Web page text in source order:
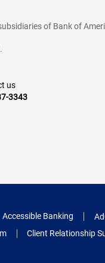
of Bank of
us
3343
Accessible Banking
Client Relationship